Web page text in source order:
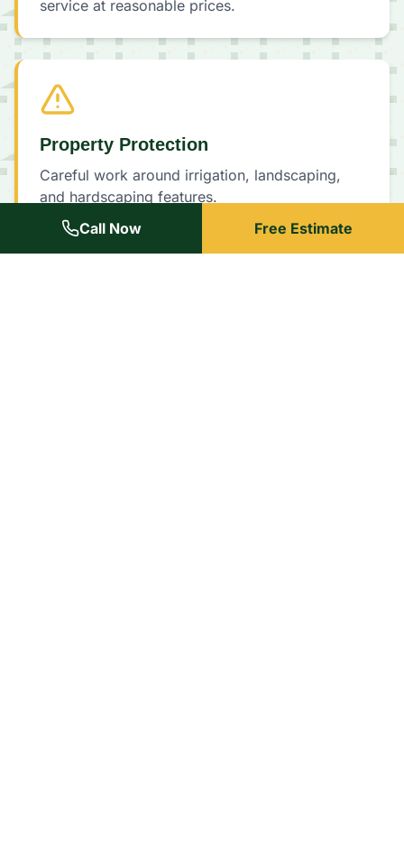
service at reasonable prices.
Property Protection
Careful work around irrigation, landscaping,
and hardscaping features.
Call Now Free Estimate